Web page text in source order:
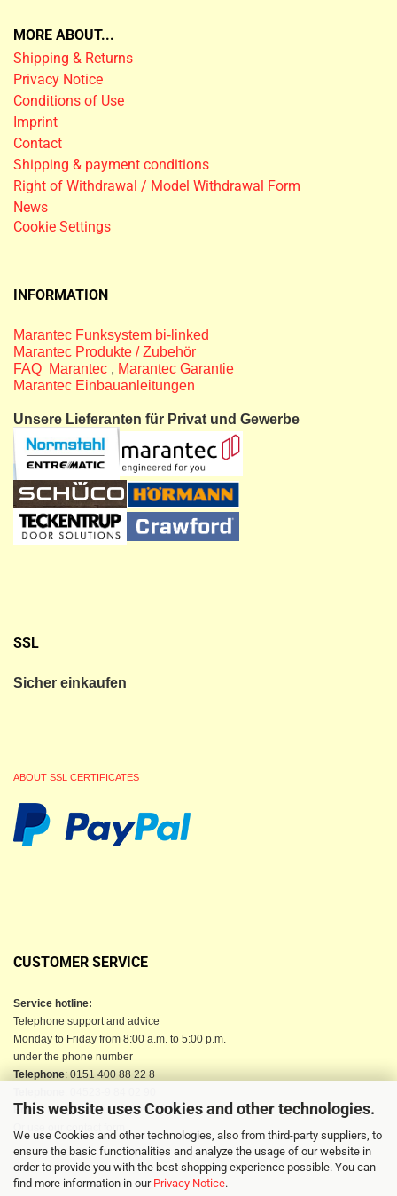
This website uses Cookies and other technologies.
We use Cookies and other technologies, also from third-party suppliers, to
ensure the basic functionalities and analyze the usage of our website in
order to provide you with the best shopping experience possible. You can
find more information in our Privacy Notice.
MORE ABOUT...
Shipping & Returns
Privacy Notice
Conditions of Use
Imprint
Contact
Shipping & payment conditions
Right of Withdrawal / Model Withdrawal Form
News
Cookie Settings
INFORMATION
Marantec Funksystem bi-linked
Marantec Produkte / Zubehör
FAQ Marantec , Marantec Garantie
Marantec Einbauanleitungen
Unsere Lieferanten für Privat und Gewerbe
SSL
Sicher einkaufen
ABOUT SSL CERTIFICATES
CUSTOMER SERVICE
Service hotline:
Telephone support and advice
Monday to Friday from 8:00 a.m. to 5:00 p.m.
under the phone number
Telephone: 0151 400 88 22 8
Email: info@berkau-onlineshop.de
Or use our contact form